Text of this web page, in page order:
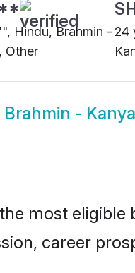
Hindu, Brahmin -
Other
24
Brahmin -
most
career